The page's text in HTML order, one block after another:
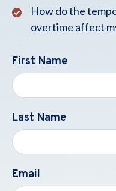
How do the
overtime affect
First Name
Last Name
Email